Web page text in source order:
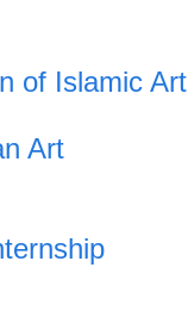
of Islamic Art
Art